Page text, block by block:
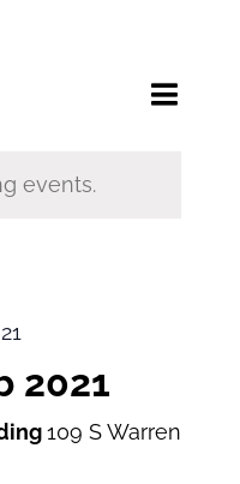
Events
Search
Month
events.
2021
109 S Warren